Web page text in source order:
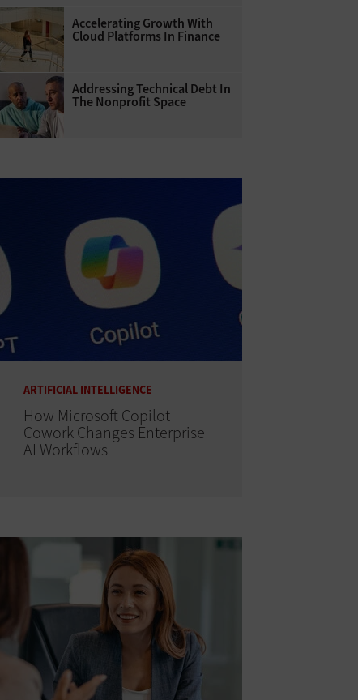
Accelerating Growth With
Cloud Platforms In Finance
Addressing Technical Debt In
The Nonprofit Space
ARTIFICIAL INTELLIGENCE
How Microsoft Copilot
Cowork Changes Enterprise
AI Workflows